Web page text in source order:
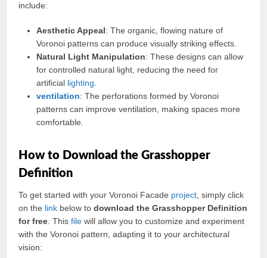
include:
Aesthetic Appeal: The organic, flowing nature of
Voronoi patterns can produce visually striking effects.
Natural Light Manipulation: These designs can allow
for controlled natural light, reducing the need for
artificial lighting
ventilation: The perforations formed by Voronoi
patterns can improve ventilation, making spaces more
comfortable.
How to Download the Grasshopper
Definition
To get started with your Voronoi Facade project , simply click
on the link below todownload the Grasshopper Definition
for free . Thisfile will allow you to customize and experiment
with the Voronoi pattern, adapting it to your architectural
vision: